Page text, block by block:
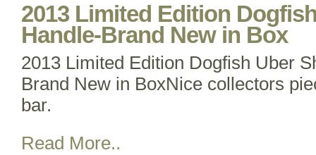
2013 Limited Edition
Handle-Brand New in Box
2013 Limited Edition Dogfish Uber
Brand New in BoxNice collectors
bar.
Read More..